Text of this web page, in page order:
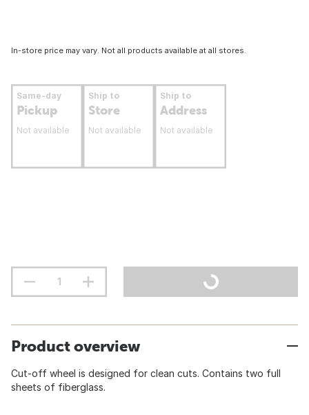
In-store price may vary. Not all products available at all stores.
Same-day
Pickup
Not available
Ship to
Store
Not available
Ship to
Address
Not available
Product overview
Cut-off wheel is designed for clean cuts. Contains two full
sheets of fiberglass.